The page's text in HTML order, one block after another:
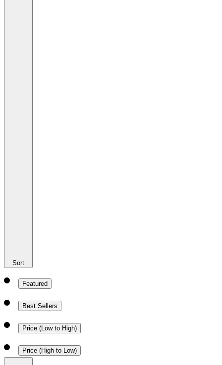
Sort
Featured
Best Sellers
Price (Low to High)
Price (High to Low)